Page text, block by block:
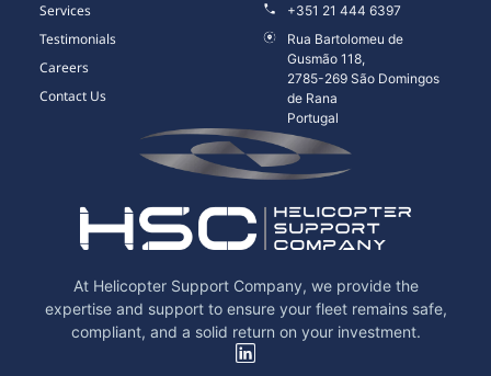
At Helicopter Support Company, we provide the
expertise and support to ensure your fleet remains safe,
compliant, and a solid return on your investment.
Services
Testimonials
Careers
Contact Us
+351 21 444 6397
Rua Bartolomeu de
Gusmão 118,
2785-269 São Domingos
de Rana
Portugal